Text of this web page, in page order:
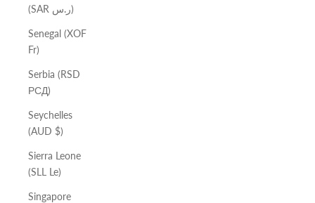
(SAR ر.س)
Senegal (XOF
Fr)
Serbia (RSD
РСД)
Seychelles
(AUD $)
Sierra Leone
(SLL Le)
Singapore